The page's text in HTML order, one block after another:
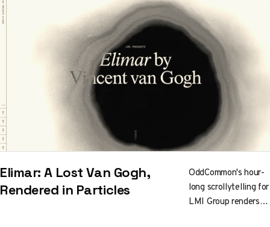
drop low.
Brushstrokes drift
along Van Gogh's
own paths, and five
regions form a
Tone.js orchestra.
You play the painting
to make the music.
Elimar: A Lost Van Gogh,
Rendered in Particles
OddCommon's hour-
long scrollytelling for
LMI Group renders